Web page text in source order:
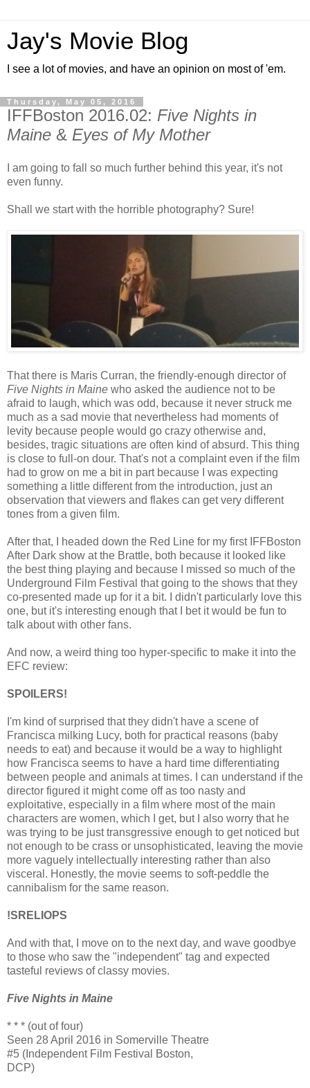
Jay's Movie Blog
I see a lot of movies, and have an opinion on most of 'em.
Thursday, May 05, 2016
IFFBoston 2016.02: Five Nights in
Maine & Eyes of My Mother
I am going to fall so much further behind this year, it's not
even funny.
Shall we start with the horrible photography? Sure!
That there is Maris Curran, the friendly-enough director of
Five Nights in Maine who asked the audience not to be
afraid to laugh, which was odd, because it never struck me
much as a sad movie that nevertheless had moments of
levity because people would go crazy otherwise and,
besides, tragic situations are often kind of absurd. This thing
is close to full-on dour. That's not a complaint even if the film
had to grow on me a bit in part because I was expecting
something a little different from the introduction, just an
observation that viewers and flakes can get very different
tones from a given film.
After that, I headed down the Red Line for my first IFFBoston
After Dark show at the Brattle, both because it looked like
the best thing playing and because I missed so much of the
Underground Film Festival that going to the shows that they
co-presented made up for it a bit. I didn't particularly love this
one, but it's interesting enough that I bet it would be fun to
talk about with other fans.
And now, a weird thing too hyper-specific to make it into the
EFC review:
SPOILERS!
I'm kind of surprised that they didn't have a scene of
Francisca milking Lucy, both for practical reasons (baby
needs to eat) and because it would be a way to highlight
how Francisca seems to have a hard time differentiating
between people and animals at times. I can understand if the
director figured it might come off as too nasty and
exploitative, especially in a film where most of the main
characters are women, which I get, but I also worry that he
was trying to be just transgressive enough to get noticed but
not enough to be crass or unsophisticated, leaving the movie
more vaguely intellectually interesting rather than also
visceral. Honestly, the movie seems to soft-peddle the
cannibalism for the same reason.
!SRELIOPS
And with that, I move on to the next day, and wave goodbye
to those who saw the "independent" tag and expected
tasteful reviews of classy movies.
Five Nights in Maine
* * * (out of four)
Seen 28 April 2016 in Somerville Theatre
#5 (Independent Film Festival Boston,
DCP)